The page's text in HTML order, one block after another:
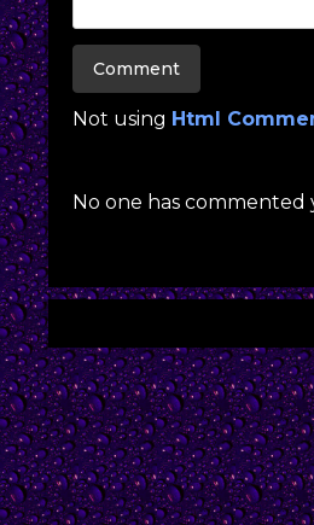
Not using Html
No one has commented